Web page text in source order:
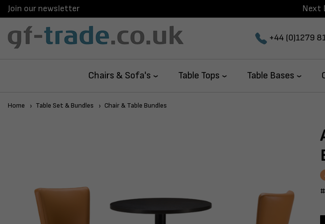
Join our newsletter Next
+44 (0)1279
Chairs & Sofa's Table Tops Table Bases
Home Table Set & Bundles Chair & Table Bundles